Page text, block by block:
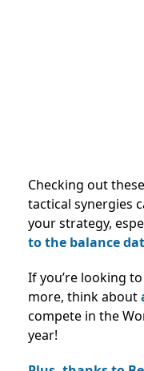
Checking out
tactical synergies
your strategy,
to the balance
If you’re looking
more, think about
compete in the
year!